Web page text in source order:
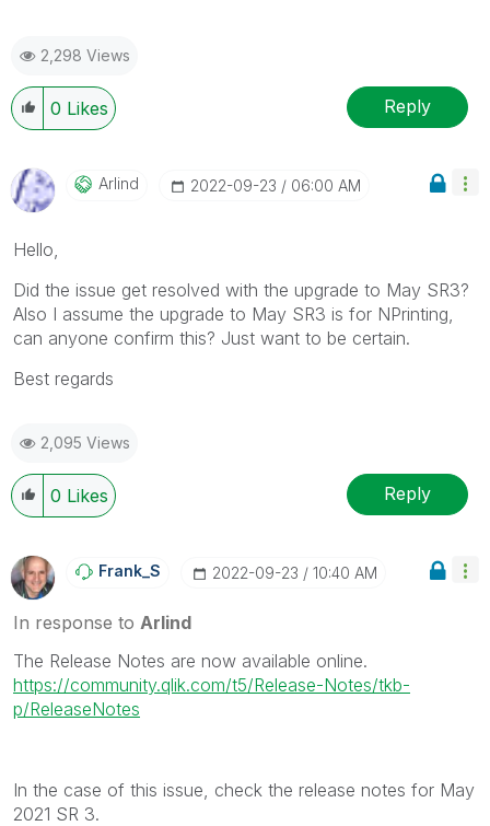
2,298 Views
0 Likes Reply
Arlind ‎2022-09-23 06:00 AM
Hello,
Did the issue get resolved with the upgrade to May SR3?
Also I assume the upgrade to May SR3 is for NPrinting,
can anyone confirm this? Just want to be certain.
Best regards
2,095 Views
0 Likes Reply
Frank_S ‎2022-09-23 10:40 AM
In response to Arlind
The Release Notes are now available online.
https://community.qlik.com/t5/Release-Notes/tkb-
p/ReleaseNotes
In the case of this issue, check the release notes for May
2021 SR 3.